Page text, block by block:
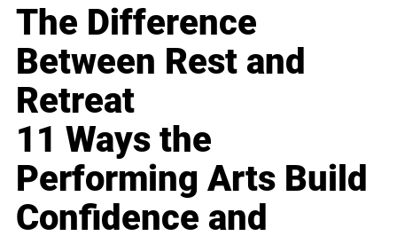
The Difference
Between Rest and
Retreat
11 Ways the
Performing Arts Build
Confidence and